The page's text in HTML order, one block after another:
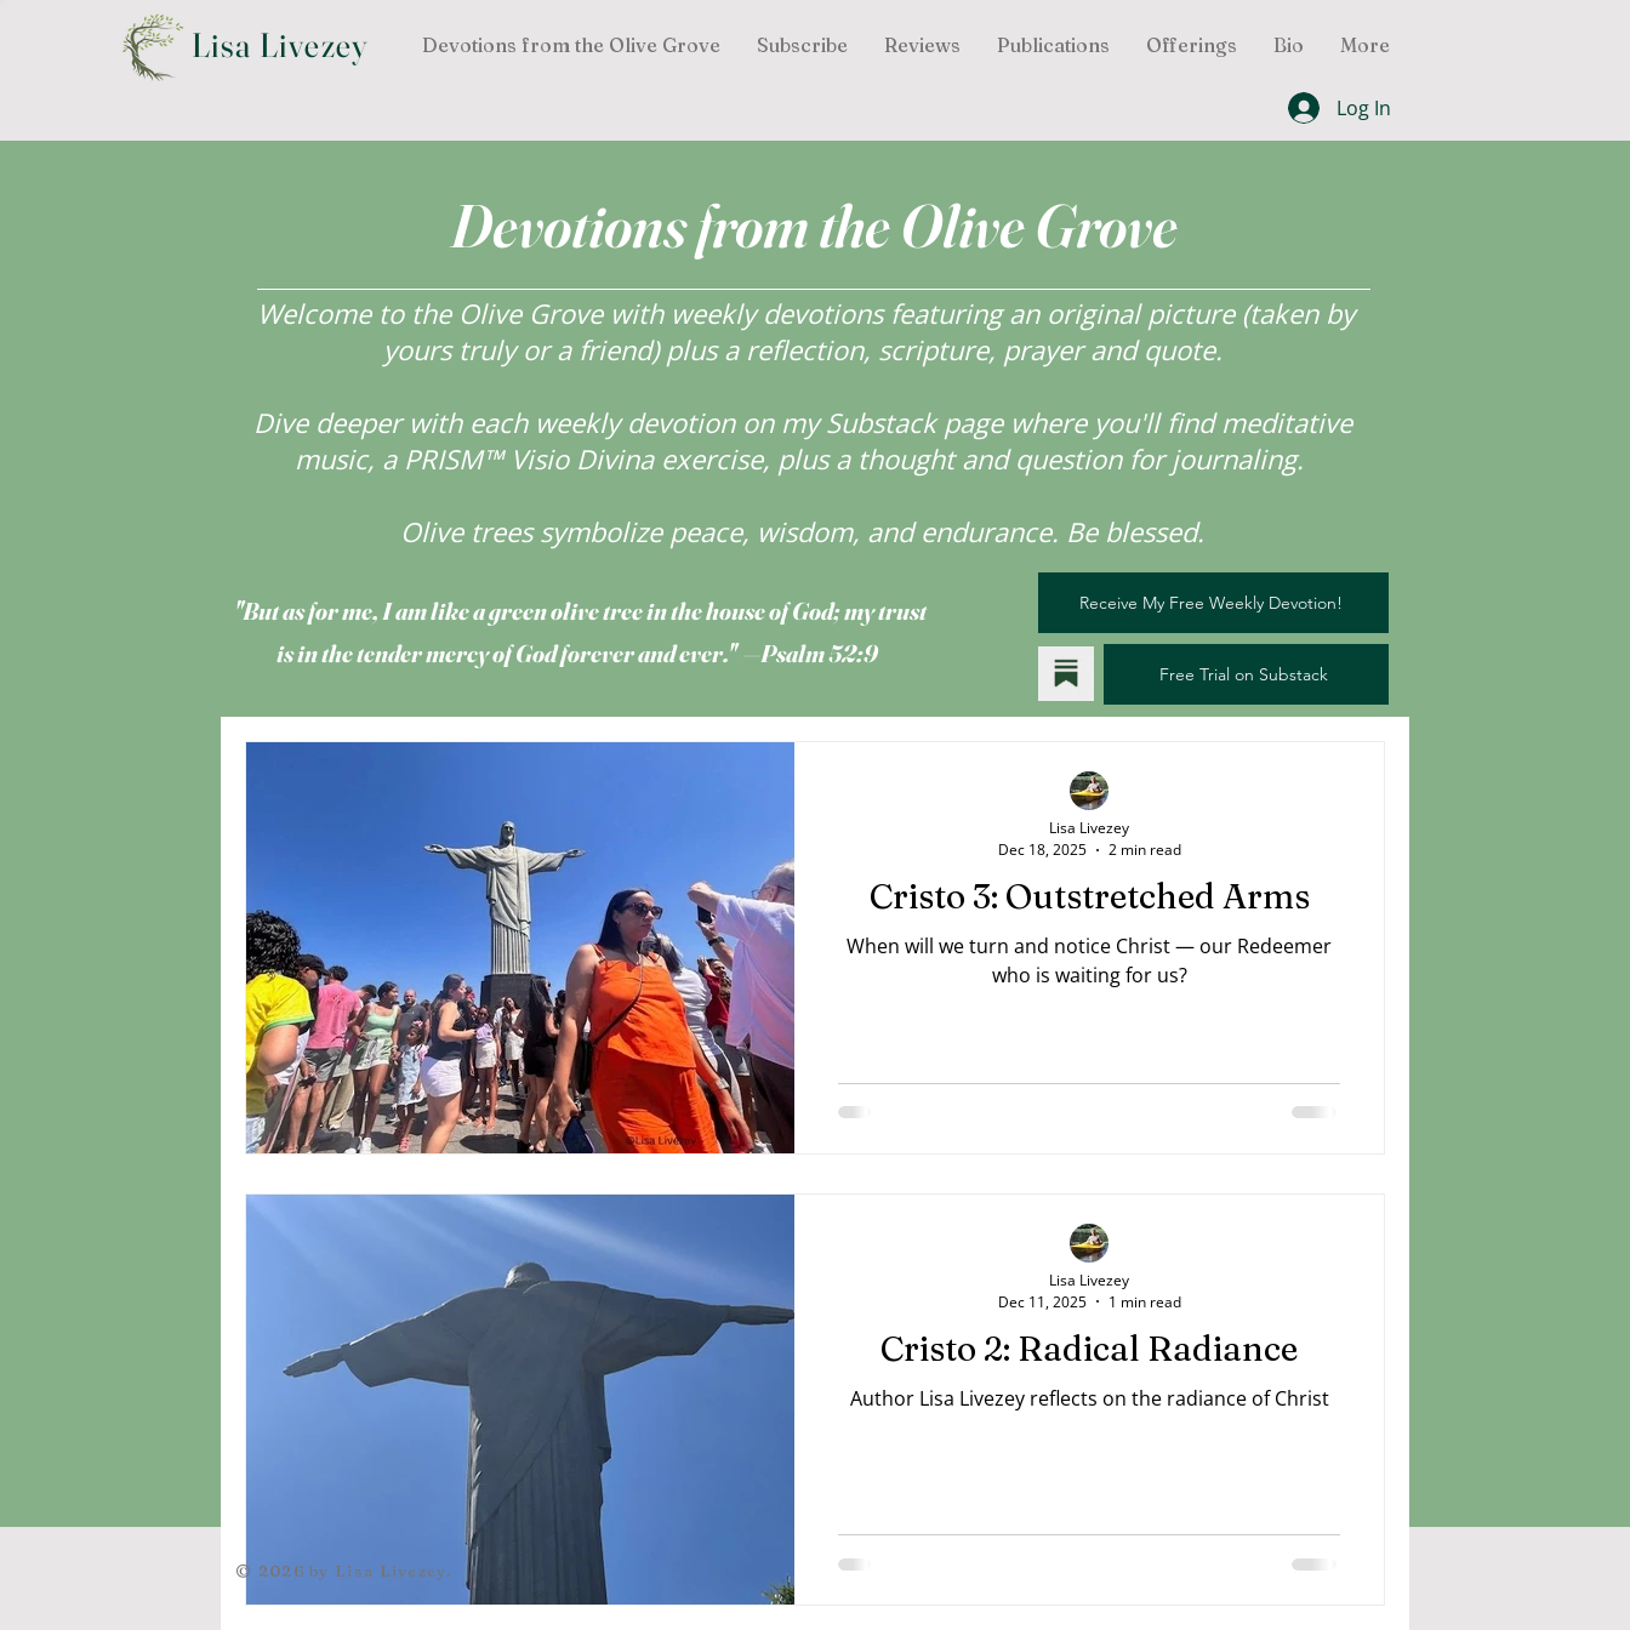
Lisa Livezey Devotions from the Olive Grove Subscribe Reviews Publications Offerings Bio More
Log In
Devotions from the Olive Grove
Welcome to the Olive Grove with weekly devotions featuring an original picture (taken by
yours truly or a friend) plus a reflection, scripture, prayer and quote.
Dive deeper with each weekly devotion on my Substack page where you'll find meditative
music, a PRISM™ Visio Divina exercise, plus a thought and question for journaling.
Olive trees symbolize peace, wisdom, and endurance. Be blessed.
"But as for me, I am like a green olive treein the house of God; my trust
is in the tender mercy of God forever and ever." —Psalm 52:9
Receive My Free Weekly Devotion!
Free Trial on Substack
Cristo 3: Outstretched Arms
When will we turn and notice Christ — our Redeemer
who is waiting for us?
Lisa Livezey
Dec 18, 2025
2 min read
Cristo 2: Radical Radiance
Author Lisa Livezey reflects on the radiance of Christ
Lisa Livezey
Dec 11, 2025
1 min read
© 2026 by Lisa Livezey.
let url = wixLocation.url; wixLocation.to("https://mail.google.com/mail/u/0/?view=cm&fs=1&tf=1&source=mailto&su="+"&body="+ url);